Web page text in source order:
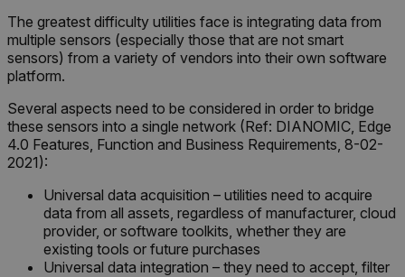
The greatest difficulty utilities face is integrating data from
multiple sensors (especially those that are not smart
sensors) from a variety of vendors into their own software
platform.
Several aspects need to be considered in order to bridge
these sensors into a single network (Ref: DIANOMIC, Edge
4.0 Features, Function and Business Requirements, 8-02-
2021):
Universal data acquisition – utilities need to acquire
data from all assets, regardless of manufacturer, cloud
provider, or software toolkits, whether they are
existing tools or future purchases
Universal data integration – they need to accept, filter
.AspNetCore.Correlation.[-
.AspNetCore.OpenIdConnect.Nonce.[-
FPID
atgRecSessionId